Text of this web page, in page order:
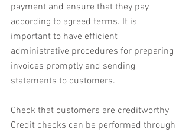
payment and ensure that they pay
according to agreed terms. It is
important to have efficient
administrative procedures for preparing
invoices promptly and sending
statements to customers.
Check that customers are creditworthy
Credit checks can be performed through